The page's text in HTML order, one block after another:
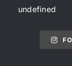
undefined